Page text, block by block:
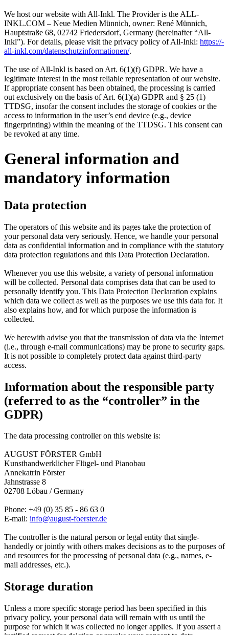
We host our website with All-Inkl. The Provider is the ALL-
INKL.COM – Neue Medien Münnich, owner: René Münnich,
Hauptstraße 68, 02742 Friedersdorf, Germany (hereinafter “All-
Inkl”). For details, please visit the privacy policy of All-Inkl: https:/​­/​­
all-inkl.com/​­datenschutzinformationen/​­.
The use of All-Inkl is based on Art. 6(1)(f) GDPR. We have a
legitimate interest in the most reliable representation of our website.
If appropriate consent has been obtained, the processing is carried
out exclusively on the basis of Art. 6(1)(a) GDPR and § 25 (1)
TTDSG, insofar the consent includes the storage of cookies or the
access to information in the user’s end device (e.g., device
fingerprinting) within the meaning of the TTDSG. This consent can
be revoked at any time.
General information and
mandatory information
Data protection
The operators of this website and its pages take the protection of
your personal data very seriously. Hence, we handle your personal
data as confidential information and in compliance with the statutory
data protection regulations and this Data Protection Declaration.
Whenever you use this website, a variety of personal information
will be collected. Personal data comprises data that can be used to
personally identify you. This Data Protection Declaration explains
which data we collect as well as the purposes we use this data for. It
also explains how, and for which purpose the information is
collected.
We herewith advise you that the transmission of data via the Internet
(i.e., through e-mail communications) may be prone to security gaps.
It is not possible to completely protect data against third-party
access.
Information about the responsible party
(referred to as the “controller” in the
GDPR)
The data processing controller on this website is:
AUGUST FÖRSTER GmbH
Kunsthandwerklicher Flügel- und Pianobau
Annekatrin Förster
Jahnstrasse 8
02708 Löbau /­ Germany
Phone: +49 (0) 35 85 - 86 63 0
E-mail: info@august-foerster.de
The controller is the natural person or legal entity that single-
handedly or jointly with others makes decisions as to the purposes of
and resources for the processing of personal data (e.g., names, e-
mail addresses, etc.).
Storage duration
Unless a more specific storage period has been specified in this
privacy policy, your personal data will remain with us until the
purpose for which it was collected no longer applies. If you assert a